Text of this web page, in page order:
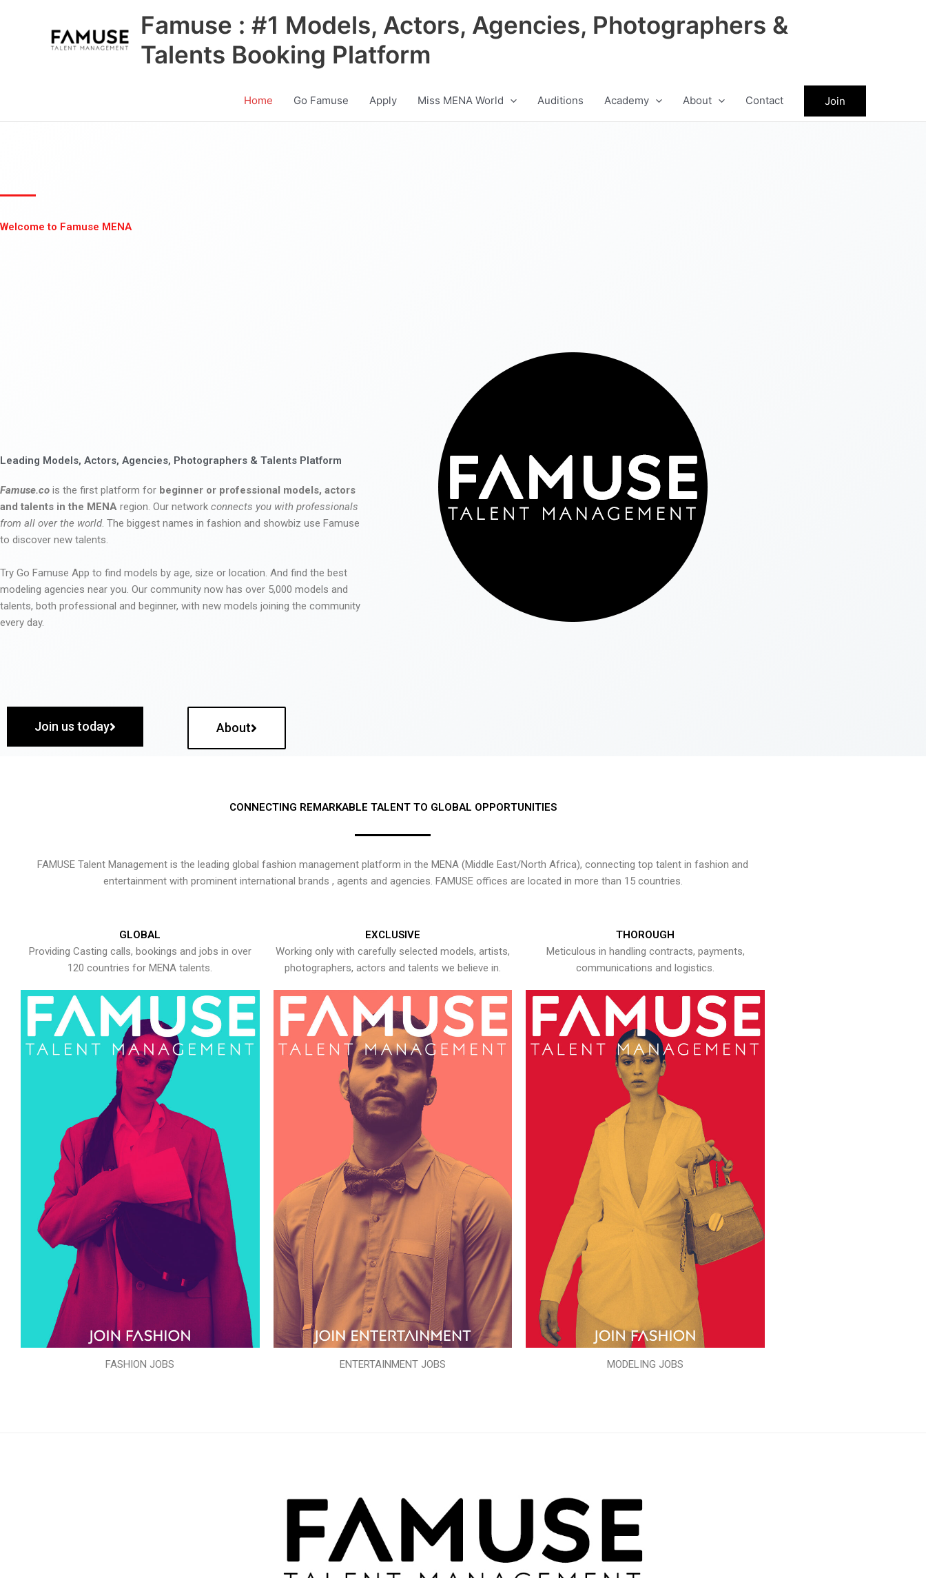
Famuse : #1 Models, Actors, Agencies, Photographers &
Talents Booking Platform
Home Go Famuse Apply Miss MENA World Auditions Academy About Contact Join
Welcome to Famuse MENA
Leading Models, Actors, Agencies, Photographers & Talents Platform
Famuse.co is the first platform for beginner or professional models, actors
and talents in the MENA region. Our network connects you with professionals
from all over the world. The biggest names in fashion and showbiz use Famuse
to discover new talents.
Try Go Famuse App to find models by age, size or location. And find the best
modeling agencies near you. Our community now has over 5,000 models and
talents, both professional and beginner, with new models joining the community
every day.
Join us today About
CONNECTING REMARKABLE TALENT TO GLOBAL OPPORTUNITIES
FAMUSE Talent Management is the leading global fashion management platform in the MENA (Middle East/North Africa), connecting top talent in fashion and
entertainment with prominent international brands , agents and agencies. FAMUSE offices are located in more than 15 countries.
GLOBAL
Providing Casting calls, bookings and jobs in over
120 countries for MENA talents.
FASHION JOBS
EXCLUSIVE
Working only with carefully selected models, artists,
photographers, actors and talents we believe in.
ENTERTAINMENT JOBS
THOROUGH
Meticulous in handling contracts, payments,
communications and logistics.
MODELING JOBS